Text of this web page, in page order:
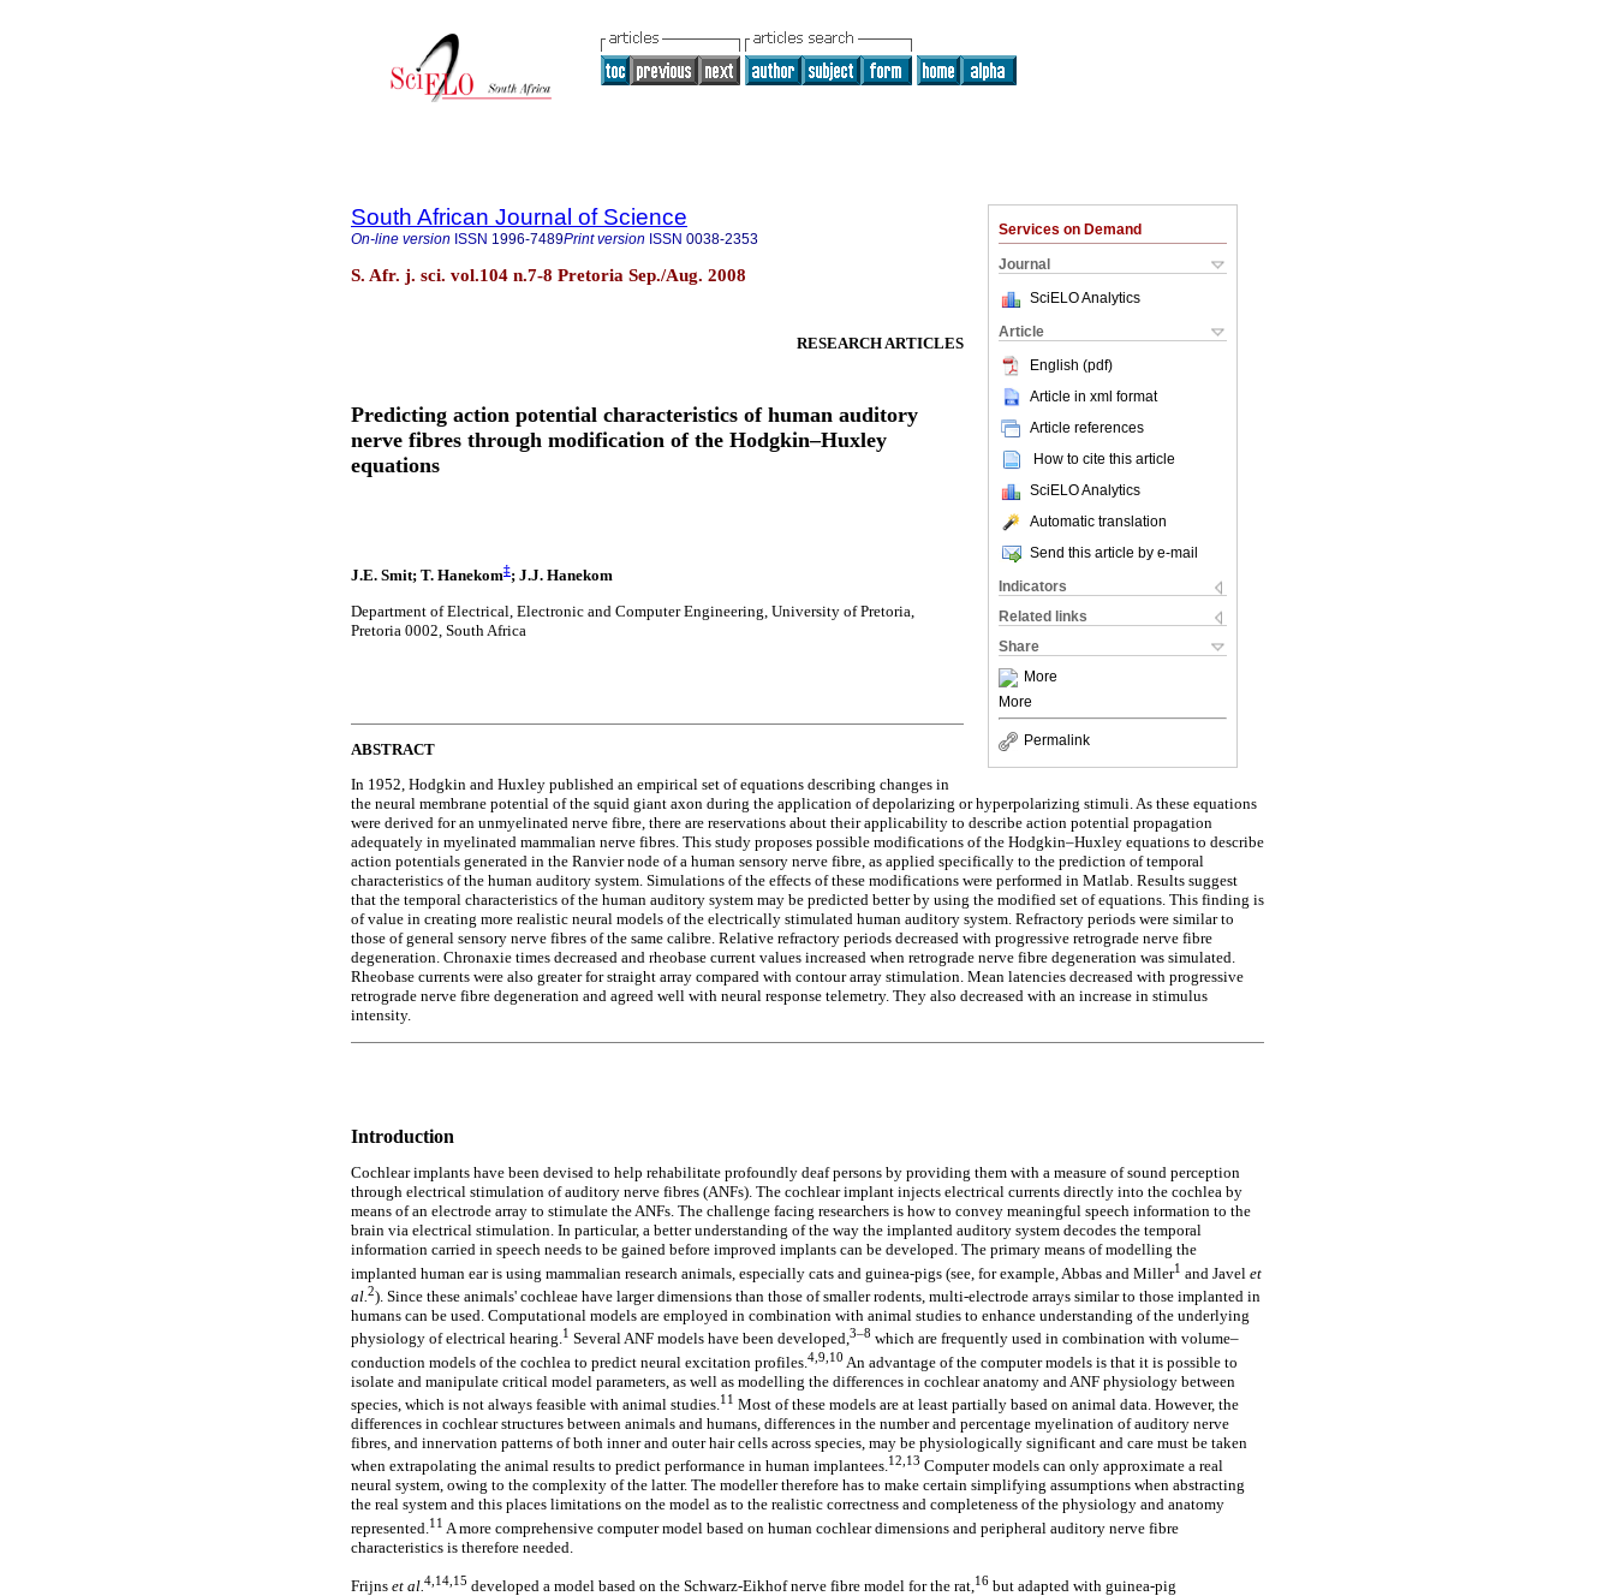
Services on Demand
Journal
SciELO Analytics
Article
English (pdf)
Article in xml format
Article references
How to cite this article
SciELO Analytics
Automatic translation
Send this article by e-mail
Indicators
Related links
Share
More
More
Permalink
South African Journal of Science
On-line version ISSN 1996-7489Print version ISSN 0038-2353
S. Afr. j. sci. vol.104 n.7-8 Pretoria Sep./Aug. 2008
RESEARCH ARTICLES
Predicting action potential characteristics of human auditory
nerve fibres through modification of the Hodgkin–Huxley
equations
J.E. Smit; T. Hanekom‡; J.J. Hanekom
Department of Electrical, Electronic and Computer Engineering, University of Pretoria,
Pretoria 0002, South Africa
ABSTRACT
In 1952, Hodgkin and Huxley published an empirical set of equations describing changes in
the neural membrane potential of the squid giant axon during the application of depolarizing or hyperpolarizing stimuli. As these equations
were derived for an unmyelinated nerve fibre, there are reservations about their applicability to describe action potential propagation
adequately in myelinated mammalian nerve fibres. This study proposes possible modifications of the Hodgkin–Huxley equations to describe
action potentials generated in the Ranvier node of a human sensory nerve fibre, as applied specifically to the prediction of temporal
characteristics of the human auditory system. Simulations of the effects of these modifications were performed in Matlab. Results suggest
that the temporal characteristics of the human auditory system may be predicted better by using the modified set of equations. This finding is
of value in creating more realistic neural models of the electrically stimulated human auditory system. Refractory periods were similar to
those of general sensory nerve fibres of the same calibre. Relative refractory periods decreased with progressive retrograde nerve fibre
degeneration. Chronaxie times decreased and rheobase current values increased when retrograde nerve fibre degeneration was simulated.
Rheobase currents were also greater for straight array compared with contour array stimulation. Mean latencies decreased with progressive
retrograde nerve fibre degeneration and agreed well with neural response telemetry. They also decreased with an increase in stimulus
intensity.
Introduction
Cochlear implants have been devised to help rehabilitate profoundly deaf persons by providing them with a measure of sound perception
through electrical stimulation of auditory nerve fibres (ANFs). The cochlear implant injects electrical currents directly into the cochlea by
means of an electrode array to stimulate the ANFs. The challenge facing researchers is how to convey meaningful speech information to the
brain via electrical stimulation. In particular, a better understanding of the way the implanted auditory system decodes the temporal
information carried in speech needs to be gained before improved implants can be developed. The primary means of modelling the
implanted human ear is using mammalian research animals, especially cats and guinea-pigs (see, for example, Abbas and Miller1 and Javel et
al.2). Since these animals' cochleae have larger dimensions than those of smaller rodents, multi-electrode arrays similar to those implanted in
humans can be used. Computational models are employed in combination with animal studies to enhance understanding of the underlying
physiology of electrical hearing.1 Several ANF models have been developed,3–8 which are frequently used in combination with volume–
conduction models of the cochlea to predict neural excitation profiles. 4,9,10 An advantage of the computer models is that it is possible to
isolate and manipulate critical model parameters, as well as modelling the differences in cochlear anatomy and ANF physiology between
species, which is not always feasible with animal studies.11 Most of these models are at least partially based on animal data. However, the
differences in cochlear structures between animals and humans, differences in the number and percentage myelination of auditory nerve
fibres, and innervation patterns of both inner and outer hair cells across species, may be physiologically significant and care must be taken
when extrapolating the animal results to predict performance in human implantees.12,13 Computer models can only approximate a real
neural system, owing to the complexity of the latter. The modeller therefore has to make certain simplifying assumptions when abstracting
the real system and this places limitations on the model as to the realistic correctness and completeness of the physiology and anatomy
represented. 11 A more comprehensive computer model based on human cochlear dimensions and peripheral auditory nerve fibre
characteristics is therefore needed.
Frijns et al.4,14,15 developed a model based on the Schwarz-Eikhof nerve fibre model for the rat,16 but adapted with guinea-pig